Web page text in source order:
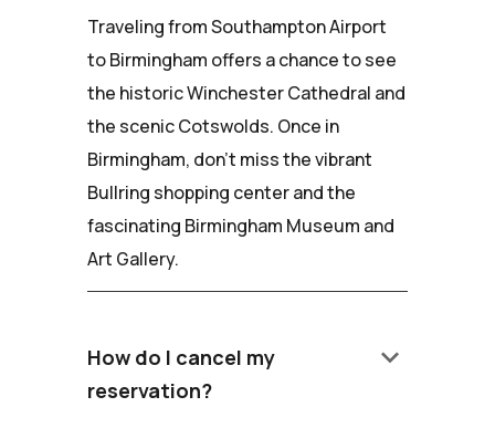
Traveling from Southampton Airport
to Birmingham offers a chance to see
the historic Winchester Cathedral and
the scenic Cotswolds. Once in
Birmingham, don't miss the vibrant
Bullring shopping center and the
fascinating Birmingham Museum and
Art Gallery.
How do I cancel my
reservation?
keyboard_arrow_down